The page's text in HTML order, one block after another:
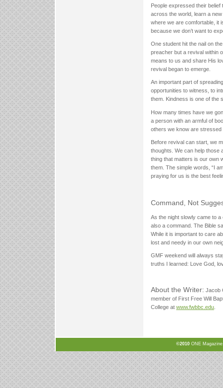
People expressed their
across the world, learn a new
where we are comfortable, it
because we don’t want to
One student hit the nail on
preacher but a revival within
means to us and share His
revival began to emerge.
An important part of
opportunities to witness, to
them. Kindness is one of the
How many times have we
a person with an armful of
others we know are
Before revival can start, we
thoughts. We can help those
thing that matters is our own
them. The simple words, “I
praying for us is the best
Command, Not
As the night slowly came to a
also a command. The Bible
While it is important to care
lost and needy in our own
GMF weekend will always
truths I learned: Love God,
About the Writer: Jacob
member of First Free Will
College at www.fwbbc.edu
©2010 ONE